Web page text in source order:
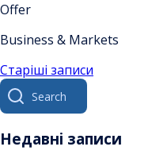
Offer
Business & Markets
Навігація
за
записами
Старіші записи
Search
for:
Недавні записи